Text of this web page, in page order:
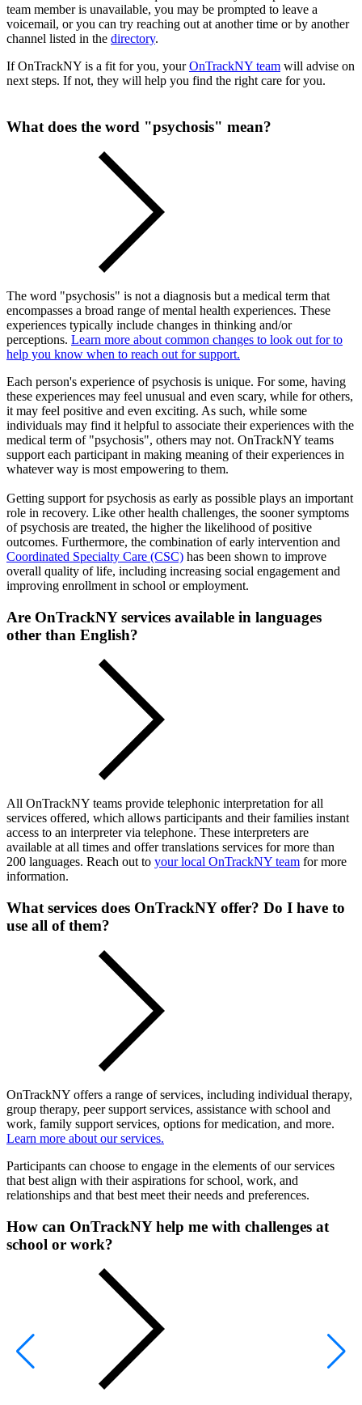
team member is unavailable, you may be prompted to leave a
voicemail, or you can try reaching out at another time or by another
channel listed in the directory.
If OnTrackNY is a fit for you, yourOnTrackNY team will advise on
next steps. If not, they will help you find the right care for you.
What does the word "psychosis" mean?
The word "psychosis" is not a diagnosis but a medical term that
encompasses a broad range of mental health experiences. These
experiences typically include changes in thinking and/or
perceptions. Learn more about common changes to look out for to
help you know when to reach out for support.
Each person's experience of psychosis is unique. For some, having
these experiences may feel unusual and even scary, while for others,
it may feel positive and even exciting. As such, while some
individuals may find it helpful to associate their experiences with the
medical term of "psychosis", others may not. OnTrackNY teams
support each participant in making meaning of their experiences in
whatever way is most empowering to them.
Getting support for psychosis as early as possible plays an important
role in recovery. Like other health challenges, the sooner symptoms
of psychosis are treated, the higher the likelihood of positive
outcomes. Furthermore, the combination of early intervention and
Coordinated Specialty Care (CSC) has been shown to improve
overall quality of life, including increasing social engagement and
improving enrollment in school or employment.
Are OnTrackNY services available in languages
other than English?
All OnTrackNY teams provide telephonic interpretation for all
services offered, which allows participants and their families instant
access to an interpreter via telephone. These interpreters are
available at all times and offer translations services for more than
200 languages. Reach out to your local OnTrackNY team for more
information.
What services does OnTrackNY offer? Do I have to
use all of them?
OnTrackNY offers a range of services, including individual therapy,
group therapy, peer support services, assistance with school and
work, family support services, options for medication, and more.
Learn more about our services.
Participants can choose to engage in the elements of our services
that best align with their aspirations for school, work, and
relationships and that best meet their needs and preferences.
How can OnTrackNY help me with challenges at
school or work?